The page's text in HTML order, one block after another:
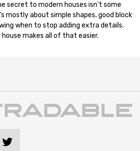
secret to modern houses isn't some
mostly about simple shapes, good block
when to stop adding extra details.
makes all of that easier.